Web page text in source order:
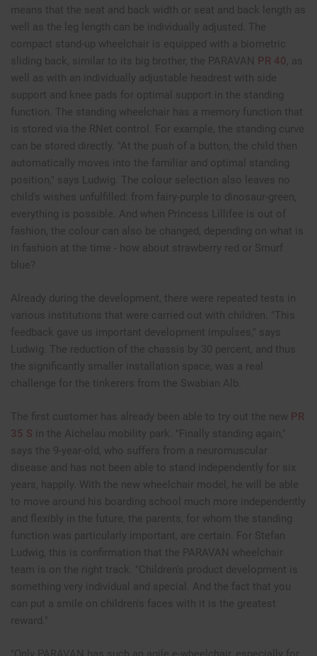
means that the seat and back width or seat and back length as
well as the leg length can be individually adjusted. The
compact stand-up wheelchair is equipped with a biometric
sliding back, similar to its big brother, the PARAVAN PR 40, as
well as with an individually adjustable headrest with side
support and knee pads for optimal support in the standing
function. The standing wheelchair has a memory function that
is stored via the RNet control. For example, the standing curve
can be stored directly. "At the push of a button, the child then
automatically moves into the familiar and optimal standing
position," says Ludwig. The colour selection also leaves no
child's wishes unfulfilled: from fairy-purple to dinosaur-green,
everything is possible. And when Princess Lillifee is out of
fashion, the colour can also be changed, depending on what is
in fashion at the time - how about strawberry red or Smurf
blue?
Already during the development, there were repeated tests in
various institutions that were carried out with children. "This
feedback gave us important development impulses," says
Ludwig. The reduction of the chassis by 30 percent, and thus
the significantly smaller installation space, was a real
challenge for the tinkerers from the Swabian Alb.
The first customer has already been able to try out the new PR
35 S in the Aichelau mobility park. "Finally standing again,"
says the 9-year-old, who suffers from a neuromuscular
disease and has not been able to stand independently for six
years, happily. With the new wheelchair model, he will be able
to move around his boarding school much more independently
and flexibly in the future, the parents, for whom the standing
function was particularly important, are certain. For Stefan
Ludwig, this is confirmation that the PARAVAN wheelchair
team is on the right track. "Children's product development is
something very individual and special. And the fact that you
can put a smile on children's faces with it is the greatest
reward."